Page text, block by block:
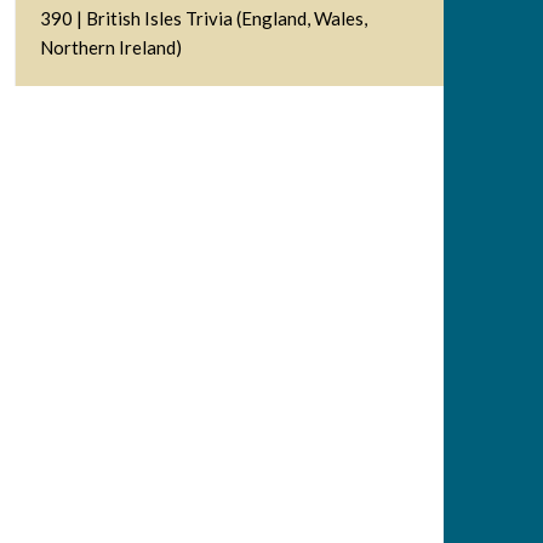
390 | British Isles Trivia (England, Wales,
Northern Ireland)